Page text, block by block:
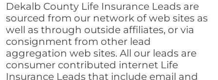
Dekalb County Life Insurance Leads are
sourced from our network of web sites as
well as through outside affiliates, or via
consignment from other lead
aggregation web sites. All our leads are
consumer contributed internet Life
Insurance Leads that include email and